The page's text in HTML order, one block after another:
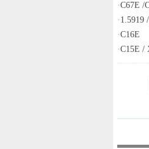
·C67E /
· 1.5919
·C16E
·C15E /